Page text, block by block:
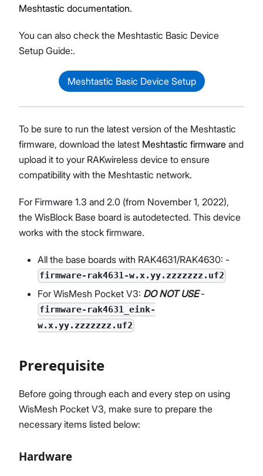
Meshtastic documentation.
You can also check the Meshtastic Basic Device
Setup Guide:.
Meshtastic Basic Device Setup
To be sure to run the latest version of the Meshtastic
firmware, download the latest Meshtastic firmware and
upload it to your RAKwireless device to ensure
compatibility with the Meshtastic network.
For Firmware 1.3 and 2.0 (from November 1, 2022),
the WisBlock Base board is autodetected. This device
works with the stock firmware.
All the base boards with RAK4631/RAK4630: -
firmware-rak4631-w.x.yy.zzzzzzz.uf2
For WisMesh Pocket V3: DO NOT USE-
firmware-rak4631_eink-
w.x.yy.zzzzzzz.uf2
Prerequisite
Before going through each and every step on using
WisMesh Pocket V3, make sure to prepare the
necessary items listed below:
Hardware